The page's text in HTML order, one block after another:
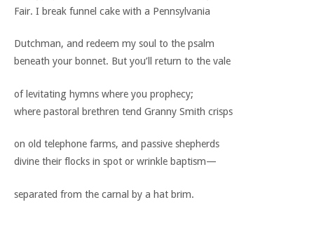
Fair. I break funnel cake with a Pennsylvania
Dutchman, and redeem my soul to the psalm
beneath your bonnet. But you’ll return to the vale
of levitating hymns where you prophecy;
where pastoral brethren tend Granny Smith crisps
on old telephone farms, and passive shepherds
divine their flocks in spot or wrinkle baptism—
separated from the carnal by a hat brim.